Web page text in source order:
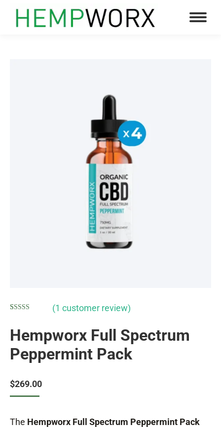
Hempworx Full Spectrum
Peppermint Pack
$269.00
based on
customer
rating
(1 customer review)
The Hempworx Full Spectrum Peppermint Pack